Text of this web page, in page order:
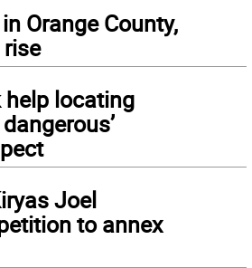
Orange County,
rise
help locating
Joel
to annex